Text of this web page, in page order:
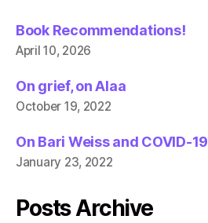
Book Recommendations!
April 10, 2026
On grief, on Alaa
October 19, 2022
On Bari Weiss and COVID-19
January 23, 2022
Posts Archive